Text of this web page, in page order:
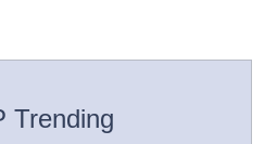
Trending